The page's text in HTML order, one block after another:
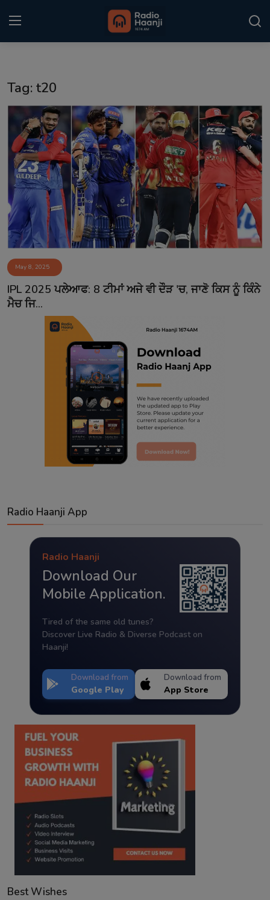
Punjabi Podcast
Kitaab Kahani
Gallery
Sponsors
Matrimonial
Event
Contact
Tag: t20
May 8, 2025
IPL 2025 ਪਲੇਆਫ: 8 ਟੀਮਾਂ ਅਜੇ ਵੀ ਦੌੜ 'ਚ, ਜਾਣੋ ਕਿਸ ਨੂੰ ਕਿੰਨੇ
ਮੈਚ ਜਿ...
Radio Haanji App
Radio Haanji
Download Our
Mobile Application.
Tired of the same old tunes?
Discover Live Radio & Diverse Podcast on
Haanji!
Download from
Google Play
Download from
App Store
Best Wishes